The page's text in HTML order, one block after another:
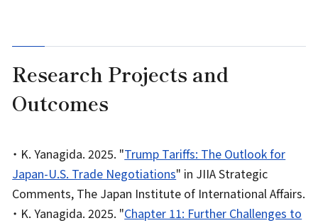
Research Projects and
Outcomes
・ K. Yanagida. 2025. "Trump Tariffs: The Outlook for
Japan-U.S. Trade Negotiations" in JIIA Strategic
Comments, The Japan Institute of International Affairs.
・ K. Yanagida. 2025. "Chapter 11: Further Challenges to